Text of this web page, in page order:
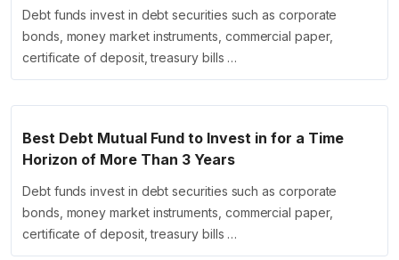
Debt funds invest in debt securities such as corporate
bonds, money market instruments, commercial paper,
certificate of deposit, treasury bills …
Best Debt Mutual Fund to Invest in for a Time
Horizon of More Than 3 Years
Debt funds invest in debt securities such as corporate
bonds, money market instruments, commercial paper,
certificate of deposit, treasury bills …